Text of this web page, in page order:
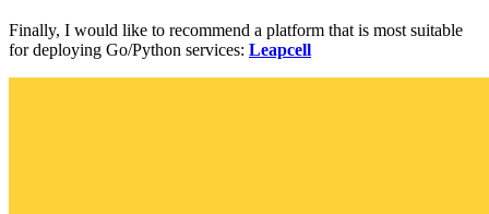
Finally, I would like to recommend a platform that is most suitable
for deploying Go/Python services: Leapcell